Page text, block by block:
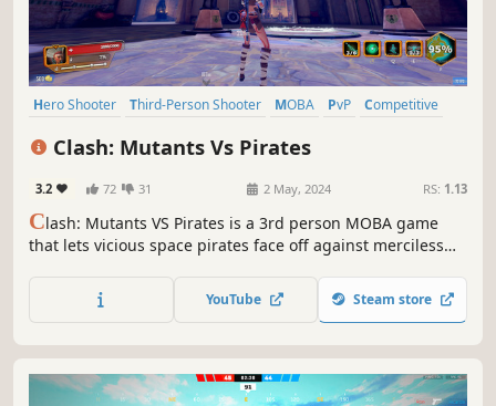
Hero Shooter Third-Person Shooter MOBA PvP
Competitive
Clash: Mutants Vs Pirates
3.2 72 31 2 May, 2024 RS: 1.13
Clash: Mutants VS Pirates is a 3rd person MOBA game
that lets vicious space pirates face off against merciless
fight for nothing less than the future of the entire world!
YouTube Steam store